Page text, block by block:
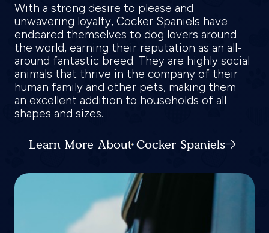
With a strong desire to please and
unwavering loyalty, Cocker Spaniels have
endeared themselves to dog lovers around
the world, earning their reputation as an all-
around fantastic breed. They are highly social
animals that thrive in the company of their
human family and other pets, making them
an excellent addition to households of all
shapes and sizes.
Learn More About Cocker Spaniels